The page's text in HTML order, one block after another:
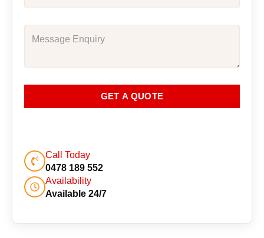
GET A QUOTE
Call Today
0478 189 552
Availability
Available 24/7